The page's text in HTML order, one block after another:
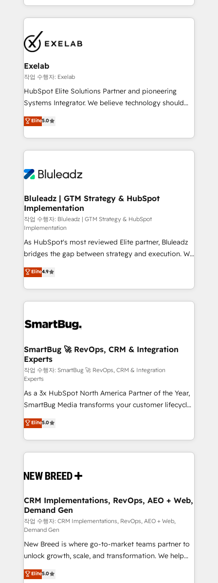
UK's most experienced HubSpot teams, but that's
the credential, not the point. Our clients trust us to
own their revenue engine and the outcomes.
into one operational source of truth for GTM teams
and leadership. What We Do ➡️ CRM Architecture &
pipelines ➡️ Revenue Operations 📈 – Lead, deal,
onboarding, and renewal processes ➡️ GTM
Operations ⚙️ – Automation, forecasting, and
reporting ➡️ Custom Integrations 🔌 – API-based
connections with ERP and billing systems HubSpot
Accreditations: - CRM Implementation Accreditation
Integration Accreditation 🧠 - Quote-to-Cash
Capabilities Award 💰 Proven in Complex
more. ➡️ Check out our case studies:
https://www.man.digital/case-studies Build a CRM
Exelab
작업 수행자: Exelab
HubSpot Elite Solutions Partner and pioneering
Systems Integrator. We believe technology should
serve business strategy, not the other way around.
Every engagement begins with clear objectives,
customer journey mapping, and measurable KPIs.
Only then we architect solutions. The question is
outcomes to deliver. -SYSTEM INTEGRATION-
make HubSpot the operational hub, integrated with
SAP, Microsoft Dynamics, custom ERPs, and any
enterprise platform. Proprietary apps extend
HubSpot beyond standard configurations. -AI-
FIRST- AI across customer-facing operations to
accelerate decisions, streamline processes, and
unlock efficiency at scale. From predictive
intelligence to conversational AI, we turn data into
action and automation into competitive advantage.
✦ 150+ implementations ✦ 100+ certifications ✦ 7
Elite5.0
Bluleadz | GTM Strategy & HubSpot
Implementation
작업 수행자: Bluleadz | GTM Strategy & HubSpot
Implementation
As HubSpot's most reviewed Elite partner, Bluleadz
bridges the gap between strategy and execution. We
don't just "set up tools" — we install the GTM
Operating System (GTM OS) to align your leadership
and engineer a portal that drives predictable
revenue velocity. 🚀 GTM Strategy & Alignment
stalling growth. Fix your ICP, Math, and Story to stop
Scalable Architecture: Zero-technical-debt setup
across all Hubs, validated by our 7 HubSpot
Accreditations. AI-Powered RevOps: Breeze AI,
custom AI agents, and high-integrity migrations for
total reporting clarity. Security & Compliance: SOC 2
Type II and HIPAA attested for enterprise-grade data
security. 🏆 Why Bluleadz? GTM OS Partner | 16+
Years Experience | 1,000+ Five-Star Reviews
Elite4.9
SmartBug 🚀 RevOps, CRM & Integration
Experts
작업 수행자: SmartBug 🚀 RevOps, CRM & Integration
Experts
As a 3x HubSpot North America Partner of the Year,
SmartBug Media transforms your customer lifecycle
into a revenue engine. Our unified ecosystem
includes specialized divisions Globalia (AI &
Software) and Point Success Media (Paid Media),
making this the official home for all three brands. 🔄
and system integrations powered by Globalia’s
trainers to drive platform adoption. 📈 Revenue
Generation - Full-funnel marketing and high-
performance advertising via Point Success Media. -
Expert deployment of Breeze AI and custom agents
to automate growth. 🏆 Elite Excellence - 8 platform
accreditations and deep HIPAA-compliance
expertise. - A team of 250+ experts dedicated to
your resilient growth.
Elite5.0
CRM Implementations, RevOps, AEO + Web,
Demand Gen
작업 수행자: CRM Implementations, RevOps, AEO + Web,
Demand Gen
New Breed is where go-to-market teams partner to
unlock growth, scale, and transformation. We help
companies activate HubSpot’s AI-powered
customer platform and operationalize HubSpot’s
Elite5.0